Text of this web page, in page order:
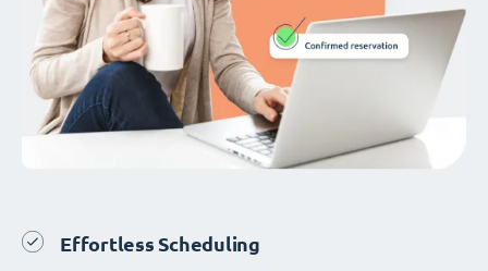
Effortless Scheduling